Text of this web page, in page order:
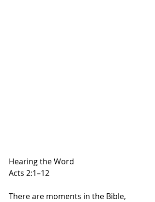
Hearing the Word
Acts 2:1–12
There are moments in the Bible,